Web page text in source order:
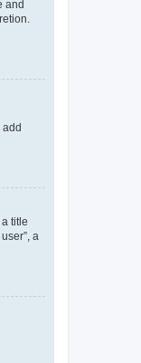
and
add
title
a